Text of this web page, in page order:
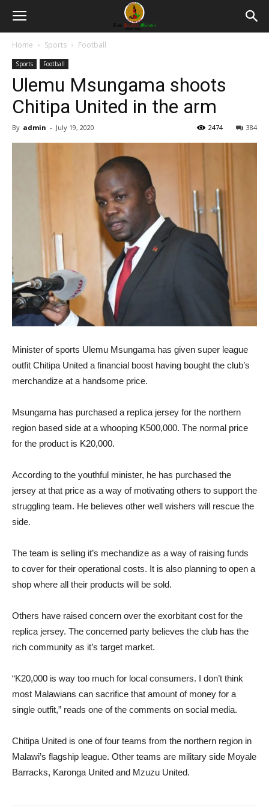
Home Sports Football
Sports Football
Ulemu Msungama shoots
Chitipa United in the arm
By admin - July 19, 2020 384
2474
Minister of sports Ulemu Msungama has given super league
outfit Chitipa United a financial boost having bought the club’s
merchandize at a handsome price.
Msungama has purchased a replica jersey for the northern
region based side at a whooping K500,000. The normal price
for the product is K20,000.
According to the youthful minister, he has purchased the
jersey at that price as a way of motivating others to support the
struggling team. He believes other well wishers will rescue the
side.
The team is selling it’s mechandize as a way of raising funds
to cover for their operational costs. It is also planning to open a
shop where all their products will be sold.
Others have raised concern over the exorbitant cost for the
replica jersey. The concerned party believes the club has the
rich community as it’s target market.
“K20,000 is way too much for local consumers. I don’t think
most Malawians can sacrifice that amount of money for a
single outfit,” reads one of the comments on social media.
Chitipa United is one of four teams from the northern region in
Malawi’s flagship league. Other teams are military side Moyale
Barracks, Karonga United and Mzuzu United.